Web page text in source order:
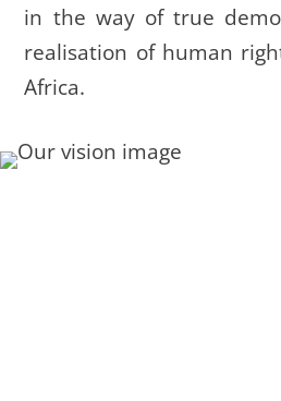
in the way of true
realisation of human
Africa.